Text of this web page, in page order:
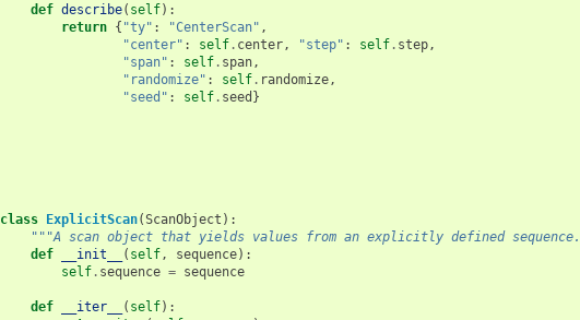
def describe( self):
return { "ty" : "CenterScan" ,
"center" : self. center, "step" : self. step,
"span" : self. span,
"randomize" : self. randomize,
"seed" : self. seed }
class ExplicitScan(ScanObject ):
"""A scan object that yields values from an explicitly defined
def
__init__ ( self, sequence):
self. sequence = sequence
def __iter__ ( self):